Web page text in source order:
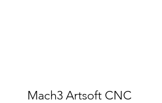
Mach3 Artsoft CNC